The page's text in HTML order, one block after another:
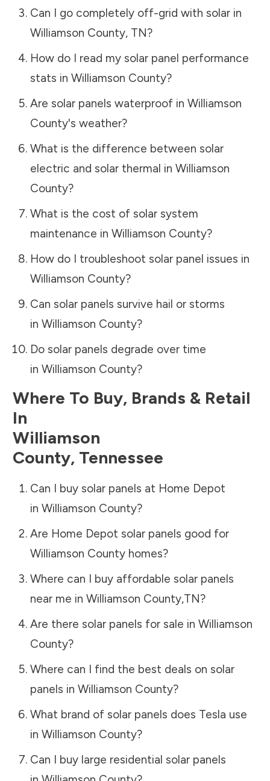
Can I go completely off-grid with solar in
Williamson County, TN?
How do I read my solar panel performance
stats in Williamson County?
Are solar panels waterproof in Williamson
County's weather?
What is the difference between solar
electric and solar thermal in Williamson
County?
What is the cost of solar system
maintenance in Williamson County?
How do I troubleshoot solar panel issues in
Williamson County?
Can solar panels survive hail or storms
in Williamson County?
Do solar panels degrade over time
in Williamson County?
Where To Buy, Brands & Retail
In
Williamson
County, Tennessee
Can I buy solar panels at Home Depot
in Williamson County?
Are Home Depot solar panels good for
Williamson Countyhomes?
Where can I buy affordable solar panels
near me in Williamson County,TN?
Are there solar panels for sale in Williamson
County?
Where can I find the best deals on solar
panels in Williamson County?
What brand of solar panels does Tesla use
in Williamson County?
Can I buy large residential solar panels